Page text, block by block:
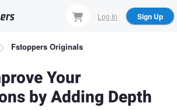
Log In Sign Up
Fstoppers Originals
Your
by Adding Depth